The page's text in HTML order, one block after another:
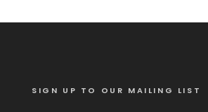
SIGN UP TO OUR MAILING LIST